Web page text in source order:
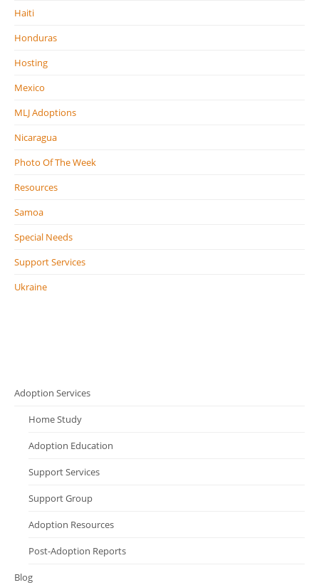
Haiti
Honduras
Hosting
Mexico
MLJ Adoptions
Nicaragua
Photo Of The Week
Resources
Samoa
Special Needs
Support Services
Ukraine
Adoption Services
Home Study
Adoption Education
Support Services
Support Group
Adoption Resources
Post-Adoption Reports
Blog